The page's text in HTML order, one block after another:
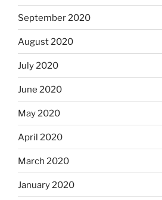
September 2020
August 2020
July 2020
June 2020
May 2020
April 2020
March 2020
January 2020